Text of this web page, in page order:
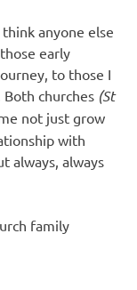
anyone else
early
to those I
churches (St
not just grow
with
always, always
family